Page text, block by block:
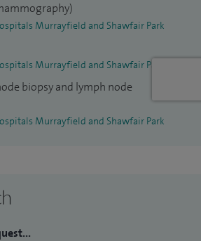
Murrayfield and Shawfair Park
Murrayfield and Shawfair Park
biopsy and lymph node
Murrayfield and Shawfair Park